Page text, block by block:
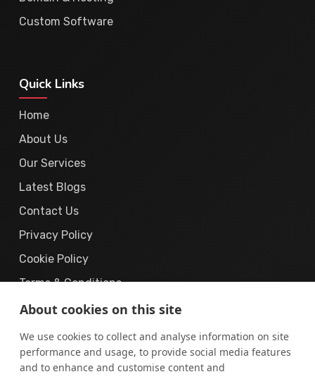
Custom Software
Quick Links
Home
About Us
Our Services
Latest Blogs
Contact Us
Privacy Policy
Cookie Policy
Terms & Conditions
About cookies on this site
We use cookies to collect and analyse information on site
performance and usage, to provide social media features
and to enhance and customise content and